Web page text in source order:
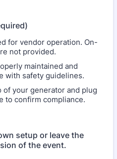
for vendor operation. On-
not provided.
maintained and
with safety guidelines.
of your generator and plug
to confirm compliance.
setup or leave the
of the event.